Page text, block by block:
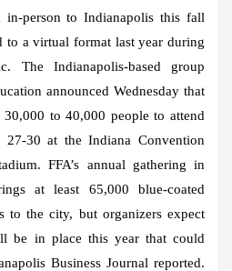
in-person to Indianapolis this fall
to a virtual format last year during
The Indianapolis-based group
announced Wednesday that
to 40,000 people to attend
30 at the Indiana Convention
FFA’s annual gathering in
at least 65,000 blue-coated
to the city, but organizers expect
be in place this year that could
Business Journal reported.